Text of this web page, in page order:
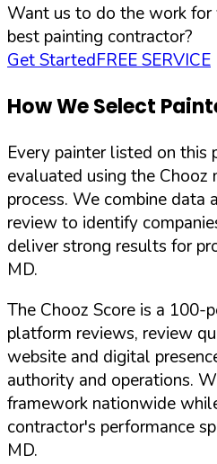
Want us to do the work
best painting contractor?
Get StartedFREE SERVICE
How We Select
Every painter listed on this
evaluated using the
process. We combine data
review to identify
deliver strong results for
MD.
The Chooz Score is a 100-
platform reviews, review
website and digital
authority and operations.
framework nationwide
contractor's performance
MD.